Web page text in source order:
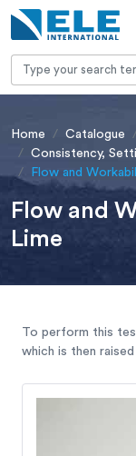
Home Catalogue
Consistency,
Flow and
Flow and
Lime
To perform this
which is then